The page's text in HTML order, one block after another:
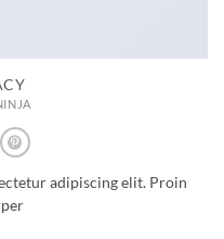
adipiscing elit. Proin